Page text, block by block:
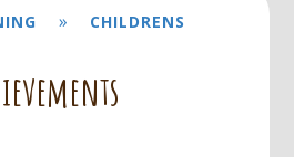
»
CHILDRENS